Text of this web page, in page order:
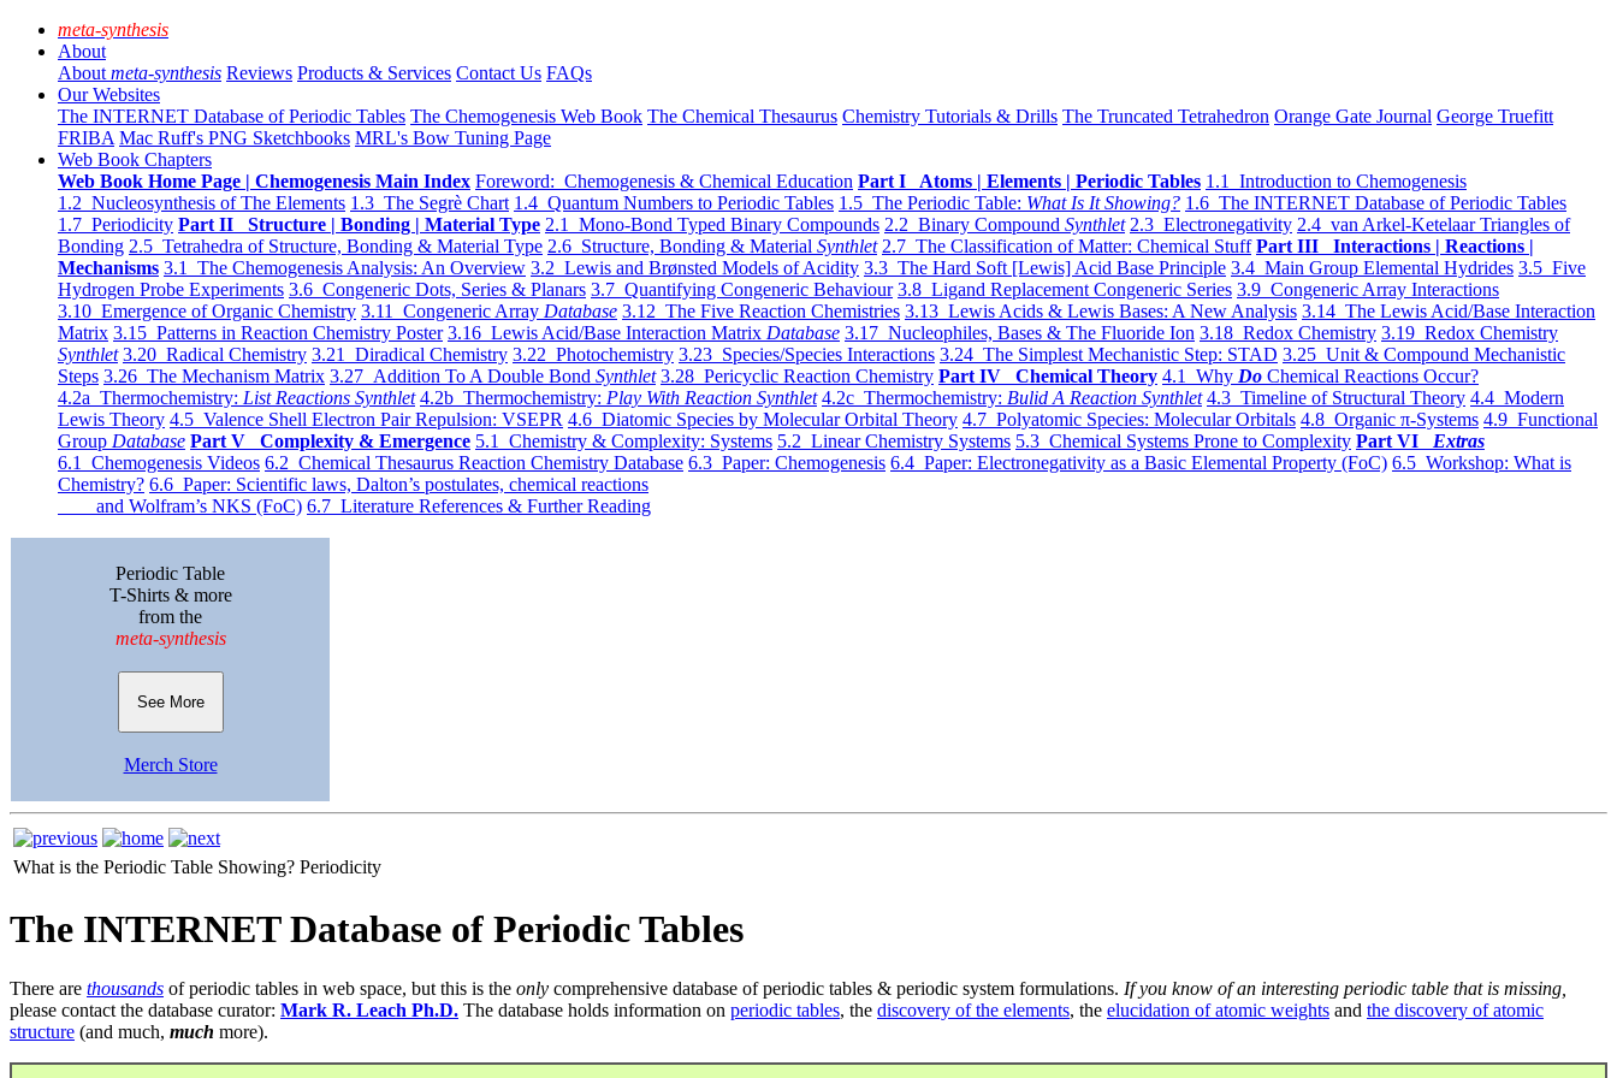
meta-synthesis
About
About meta-synthesis Reviews Products & Services Contact Us FAQs
Our Websites
The INTERNET Database of Periodic Tables The Chemogenesis Web Book The Chemical Thesaurus Chemistry Tutorials & Drills The Truncated Tetrahedron Orange Gate Journal George Truefitt
FRIBA Mac Ruff's PNG Sketchbooks MRL's Bow Tuning Page
Web Book Chapters
Web Book Home Page | Chemogenesis Main Index Foreword: Chemogenesis & Chemical Education Part I Atoms | Elements | Periodic Tables 1.1 Introduction to Chemogenesis
1.2 Nucleosynthesis of The Elements 1.3 The Segrè Chart 1.4 Quantum Numbers to Periodic Tables 1.5 The Periodic Table: What Is It Showing? 1.6 The INTERNET Database of Periodic Tables
1.7 Periodicity Part II Structure | Bonding | Material Type 2.1 Mono-Bond Typed Binary Compounds 2.2 Binary Compound Synthlet 2.3 Electronegativity 2.4 van Arkel-Ketelaar Triangles of
Bonding 2.5 Tetrahedra of Structure, Bonding & Material Type 2.6 Structure, Bonding & Material Synthlet 2.7 The Classification of Matter: Chemical Stuff Part III Interactions | Reactions |
Mechanisms 3.1 The Chemogenesis Analysis: An Overview 3.2 Lewis and Brønsted Models of Acidity 3.3 The Hard Soft [Lewis] Acid Base Principle 3.4 Main Group Elemental Hydrides 3.5 Five
Hydrogen Probe Experiments 3.6 Congeneric Dots, Series & Planars 3.7 Quantifying Congeneric Behaviour 3.8 Ligand Replacement Congeneric Series 3.9 Congeneric Array Interactions
3.10 Emergence of Organic Chemistry 3.11 Congeneric Array Database 3.12 The Five Reaction Chemistries 3.13 Lewis Acids & Lewis Bases: A New Analysis 3.14 The Lewis Acid/Base Interaction
Matrix 3.15 Patterns in Reaction Chemistry Poster 3.16 Lewis Acid/Base Interaction Matrix Database 3.17 Nucleophiles, Bases & The Fluoride Ion 3.18 Redox Chemistry 3.19 Redox Chemistry
Synthlet 3.20 Radical Chemistry 3.21 Diradical Chemistry 3.22 Photochemistry 3.23 Species/Species Interactions 3.24 The Simplest Mechanistic Step: STAD 3.25 Unit & Compound Mechanistic
Steps 3.26 The Mechanism Matrix 3.27 Addition To A Double Bond Synthlet 3.28 Pericyclic Reaction Chemistry Part IV Chemical Theory 4.1 Why Do Chemical Reactions Occur?
4.2a Thermochemistry: List Reactions Synthlet 4.2b Thermochemistry: Play With Reaction Synthlet 4.2c Thermochemistry: Bulid A Reaction Synthlet 4.3 Timeline of Structural Theory 4.4 Modern
Lewis Theory 4.5 Valence Shell Electron Pair Repulsion: VSEPR 4.6 Diatomic Species by Molecular Orbital Theory 4.7 Polyatomic Species: Molecular Orbitals 4.8 Organic π-Systems 4.9 Functional
Group Database Part V Complexity & Emergence 5.1 Chemistry & Complexity: Systems 5.2 Linear Chemistry Systems 5.3 Chemical Systems Prone to Complexity Part VI Extras
6.1 Chemogenesis Videos 6.2 Chemical Thesaurus Reaction Chemistry Database 6.3 Paper: Chemogenesis 6.4 Paper: Electronegativity as a Basic Elemental Property (FoC) 6.5 Workshop: What is
Chemistry? 6.6 Paper: Scientific laws, Dalton’s postulates, chemical reactions
and Wolfram’s NKS (FoC) 6.7 Literature References & Further Reading
Periodic Table
T-Shirts & more
from the
meta-synthesis
See More
Merch Store
What is the Periodic Table Showing? Periodicity
The INTERNET Database of Periodic Tables
There are thousands of periodic tables in web space, but this is the only comprehensive database of periodic tables & periodic system formulations. If you know of an interesting periodic table that is missing,
please contact the database curator: Mark R. Leach Ph.D. The database holds information on periodic tables, the discovery of the elements, the elucidation of atomic weights and the discovery of atomic
structure (and much, much more).